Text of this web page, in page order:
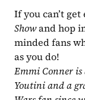
If you can’t
Show and hop
minded fans
as you do!
Emmi Conner is
Youtini and a